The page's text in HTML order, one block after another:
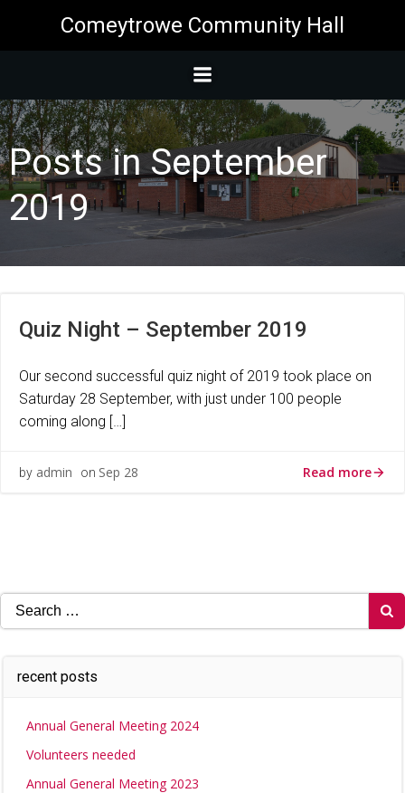
to
Comeytrowe Community Hall
Posts in September
2019
Quiz Night – September 2019
Our second successful quiz night of 2019 took place on
Saturday 28 September, with just under 100 people
coming along […]
by admin on Sep 28 Read more
Search
for:
recent posts
Annual General Meeting 2024
Volunteers needed
Annual General Meeting 2023